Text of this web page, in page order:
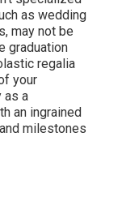
as wedding
may not be
graduation
regalia
your
as a
an ingrained
milestones